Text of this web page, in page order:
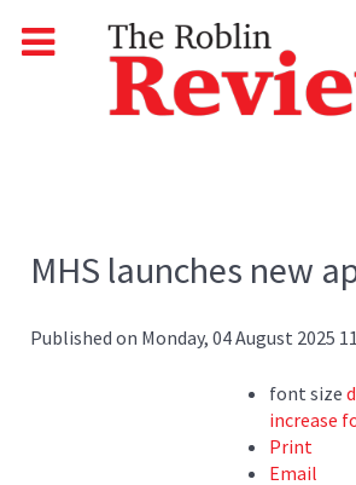
MHS launches new
Published on Monday, 04 August 2025
font size
increase
Print
Email